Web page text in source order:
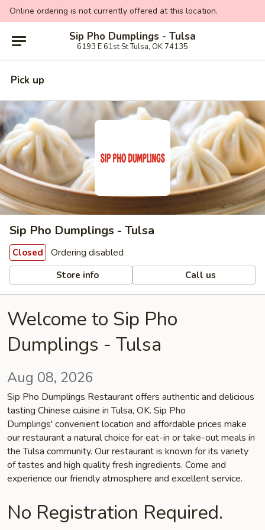
Online ordering is not currently offered at this location.
Sip Pho Dumplings - Tulsa
6193 E 61st St Tulsa, OK 74135
Pick up
Sip Pho Dumplings - Tulsa
Closed Ordering disabled
Store info Call us
Welcome to Sip Pho
Dumplings - Tulsa
Aug 08, 2026
Sip Pho Dumplings Restaurant offers authentic and delicious
tasting Chinese cuisine in Tulsa, OK. Sip Pho
Dumplings' convenient location and affordable prices make
our restaurant a natural choice for eat-in or take-out meals in
the Tulsa community. Our restaurant is known for its variety
of tastes and high quality fresh ingredients. Come and
experience our friendly atmosphere and excellent service.
No Registration Required.